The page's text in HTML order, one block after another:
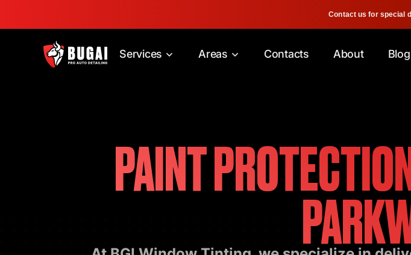
Contact us for special
Services Areas Contacts About Blog
PAINT